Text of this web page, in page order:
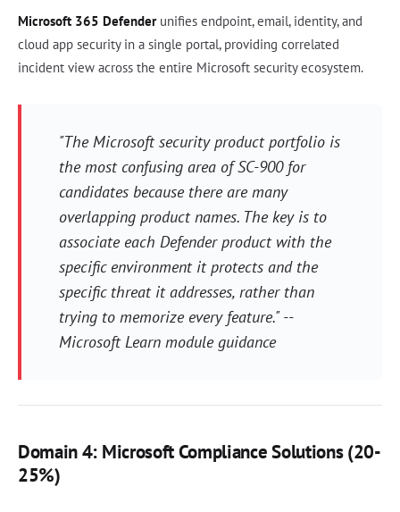
Microsoft 365 Defenderunifies endpoint, email, identity, and
cloud app security in a single portal, providing correlated
incident view across the entire Microsoft security ecosystem.
"The Microsoft security product portfolio is
the most confusing area of SC-900 for
candidates because there are many
overlapping product names. The key is to
associate each Defender product with the
specific environment it protects and the
specific threat it addresses, rather than
trying to memorize every feature." --
Microsoft Learn module guidance
Domain 4: Microsoft Compliance Solutions (20-
25%)